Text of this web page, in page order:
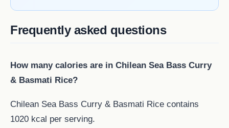
Frequently asked questions
How many calories are in Chilean Sea Bass Curry
& Basmati Rice?
Chilean Sea Bass Curry & Basmati Rice contains
1020 kcal per serving.